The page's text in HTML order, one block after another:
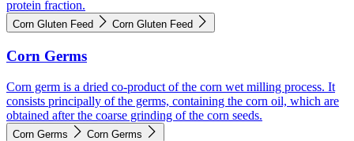
protein fraction.
Corn Gluten Feed Corn Gluten Feed
Corn Germs
Corn germ is a dried co-product of the corn wet milling process. It
consists principally of the germs, containing the corn oil, which are
obtained after the coarse grinding of the corn seeds.
Corn Germs Corn Germs